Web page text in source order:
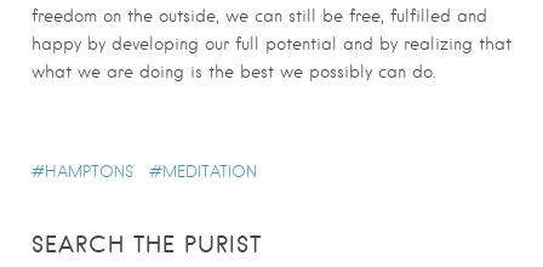
freedom on the outside, we can still be free, fulfilled and
happy by developing our full potential and by realizing that
what we are doing is the best we possibly can do.
HAMPTONS MEDITATION
SEARCH THE PURIST